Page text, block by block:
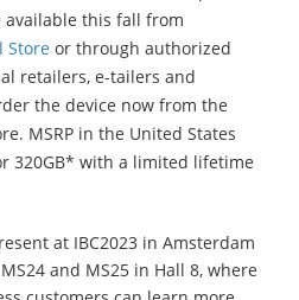
available this fall from
Store or through authorized
retailers, e-tailers and
the device now from the
MSRP in the United States
320GB* with a limited lifetime
at IBC2023 in Amsterdam
and MS25 in Hall 8, where